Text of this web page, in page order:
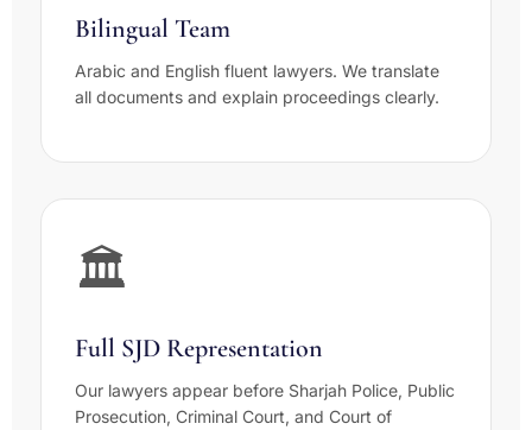
Bilingual Team
Arabic and English fluent lawyers. We translate
all documents and explain proceedings clearly.
🏛️
Full SJD Representation
Our lawyers appear before Sharjah Police, Public
Prosecution, Criminal Court, and Court of